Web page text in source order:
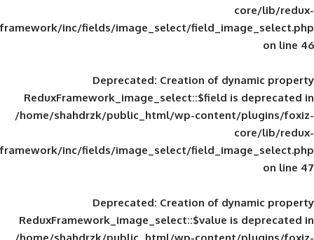
framework/inc/fields/image_select/
Deprecated: Creation of
ReduxFramework_image_select::$field
/home/shahdrzk/public_html/wp-
framework/inc/fields/image_select/
Deprecated: Creation of
ReduxFramework_image_select::$value